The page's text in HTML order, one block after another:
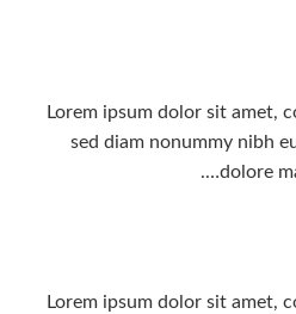
Lorem ipsum dolor sit amet,
sed diam nonummy nibh
dolore
Lorem ipsum dolor sit amet,